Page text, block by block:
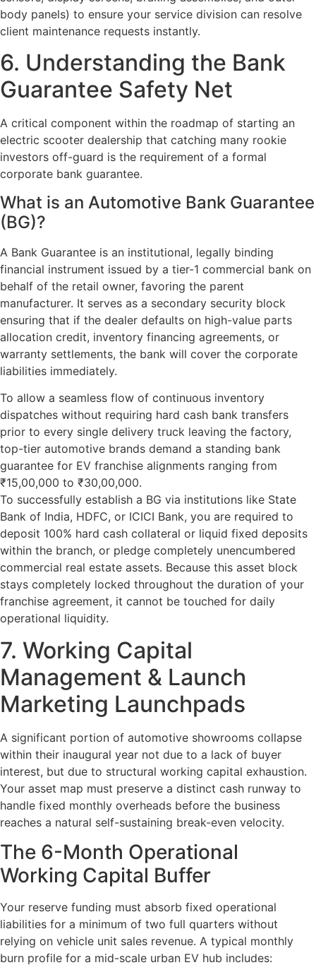
body panels) to ensure your service division can resolve
client maintenance requests instantly.
6. Understanding the Bank
Guarantee Safety Net
A critical component within the roadmap of starting an
electric scooter dealership that catching many rookie
investors off-guard is the requirement of a formal
corporate bank guarantee.
What is an Automotive Bank Guarantee
(BG)?
A Bank Guarantee is an institutional, legally binding
financial instrument issued by a tier-1 commercial bank on
behalf of the retail owner, favoring the parent
manufacturer. It serves as a secondary security block
ensuring that if the dealer defaults on high-value parts
allocation credit, inventory financing agreements, or
warranty settlements, the bank will cover the corporate
liabilities immediately.
To allow a seamless flow of continuous inventory
dispatches without requiring hard cash bank transfers
prior to every single delivery truck leaving the factory,
top-tier automotive brands demand a standing bank
guarantee for EV franchise alignments ranging from
₹15,00,000 to ₹30,00,000.
To successfully establish a BG via institutions like State
Bank of India, HDFC, or ICICI Bank, you are required to
deposit 100% hard cash collateral or liquid fixed deposits
within the branch, or pledge completely unencumbered
commercial real estate assets. Because this asset block
stays completely locked throughout the duration of your
franchise agreement, it cannot be touched for daily
operational liquidity.
7. Working Capital
Management & Launch
Marketing Launchpads
A significant portion of automotive showrooms collapse
within their inaugural year not due to a lack of buyer
interest, but due to structural working capital exhaustion.
Your asset map must preserve a distinct cash runway to
handle fixed monthly overheads before the business
reaches a natural self-sustaining break-even velocity.
The 6-Month Operational
Working Capital Buffer
Your reserve funding must absorb fixed operational
liabilities for a minimum of two full quarters without
relying on vehicle unit sales revenue. A typical monthly
burn profile for a mid-scale urban EV hub includes: